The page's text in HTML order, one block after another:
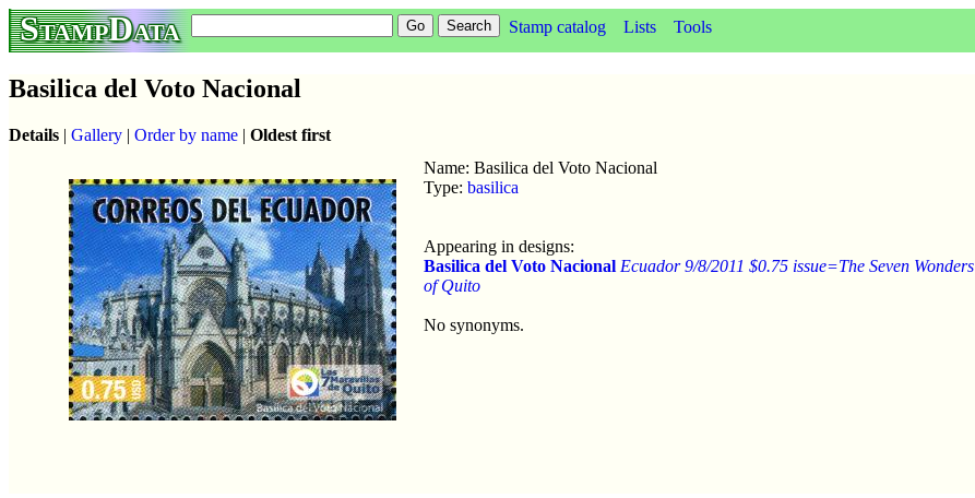
StampData Stamp catalog Lists Tools
Basilica del Voto Nacional
Details | Gallery | Order by name | Oldest first
Name: Basilica del Voto Nacional
Type: basilica
Appearing in designs:
Basilica del Voto Nacional Ecuador 9/8/2011 $0.75 issue=The Seven Wonders
of Quito
No synonyms.